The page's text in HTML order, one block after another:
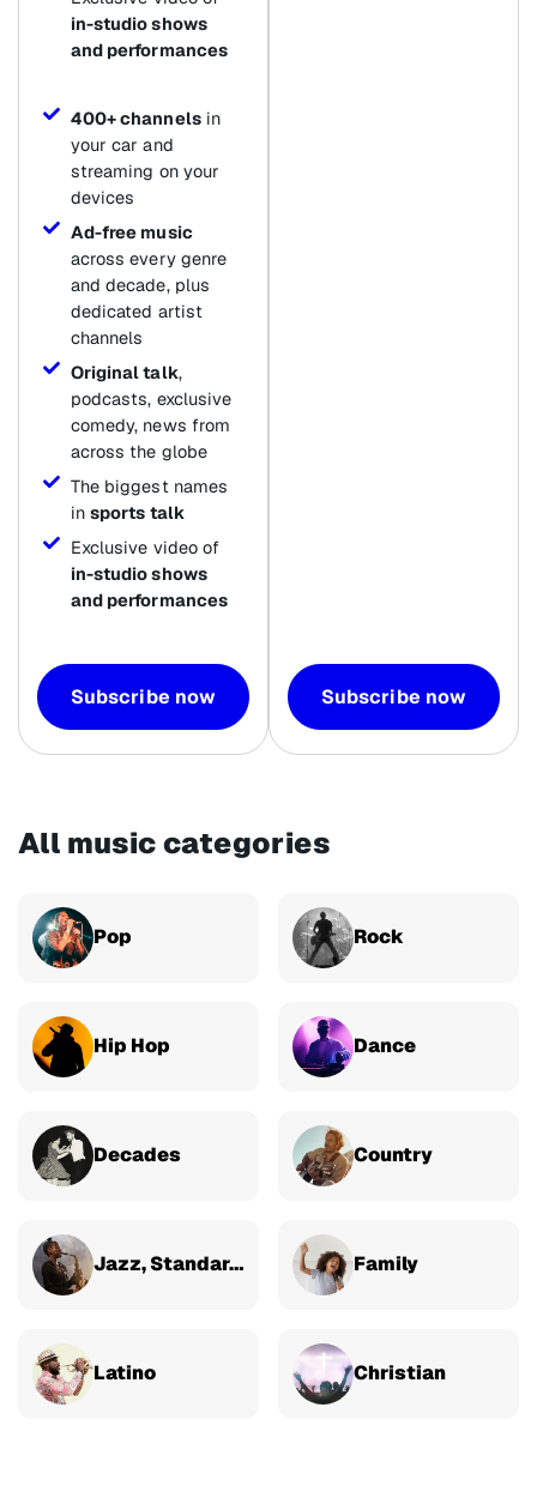
in-studio shows
and performances
400+ channelsin
your car and
streaming on your
devices
Ad-free music
across every genre
and decade, plus
dedicated artist
channels
Original talk,
podcasts, exclusive
comedy, news from
across the globe
The biggest names
in sports talk
Exclusive video of
in-studio shows
and performances
Subscribe now Subscribe now
All music categories
Pop Rock
Hip Hop Dance
Decades Country
Jazz, Standards & Classical Family
Latino Christian